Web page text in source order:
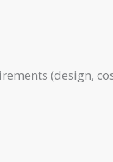
(design,